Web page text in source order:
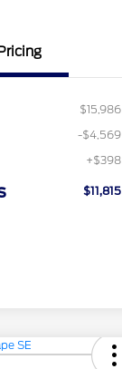
$15,986
-$4,569
+$398
$11,815